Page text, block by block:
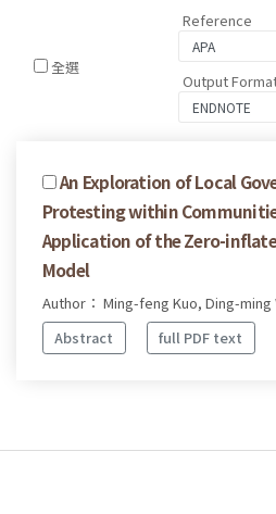
全選
Reference
Output
An Exploration of Local
Protesting within
Application of the Zero-
Model
Author： Ming-feng Kuo, Ding-ming
Abstract
full PDF text